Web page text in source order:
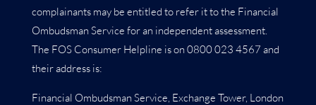
complainants may be entitled to refer it to the Financial
Ombudsman Service for an independent assessment.
The FOS Consumer Helpline is on 0800 023 4567 and
their address is:
Financial Ombudsman Service, Exchange Tower, London